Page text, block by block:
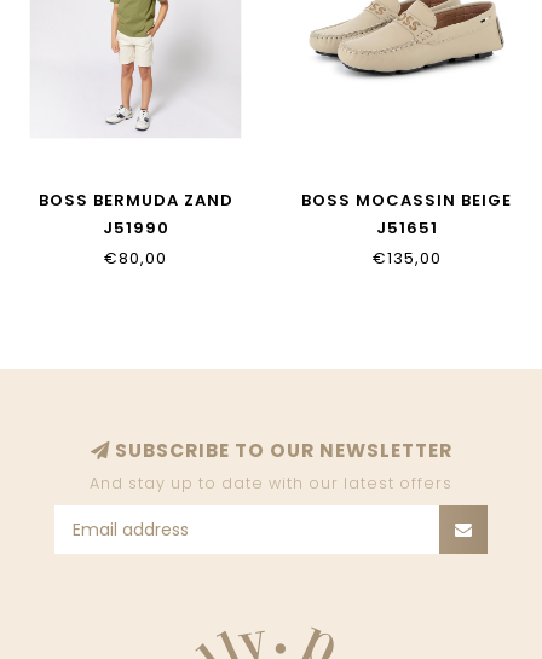
BOSS BERMUDA ZAND
J51990
€80,00
BOSS MOCASSIN BEIGE
J51651
€135,00
SUBSCRIBE TO OUR NEWSLETTER
And stay up to date with our latest offers